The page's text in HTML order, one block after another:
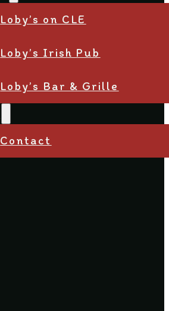
Loby’s on CLE
Loby’s Irish Pub
Loby’s Bar & Grille
Contact